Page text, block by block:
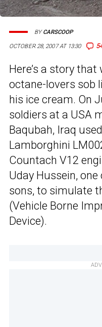
OCTOBER 28, 2007 AT 13:30
BYCARSCOOP
Here’s a story
octane-lovers sob
his ice cream. On
soldiers at a USA
Baqubah, Iraq
Lamborghini
Countach V12
Uday Hussein, one
sons, to simulate
(Vehicle Borne
Device).